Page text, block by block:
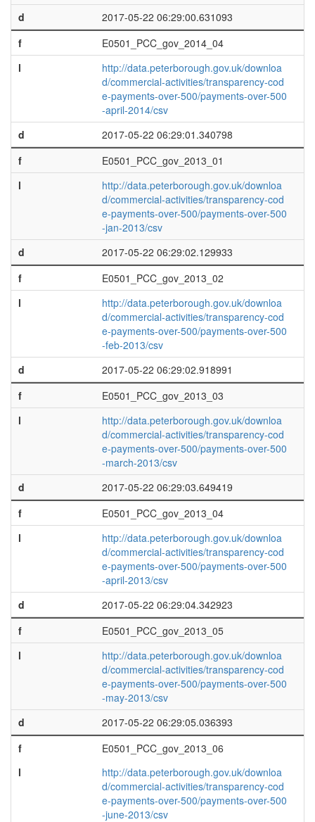
d
2017-05-22 06:29:00.631093
f
E0501_PCC_gov_2014_04
l
http://data.peterborough.gov.uk/downloa
d/commercial-activities/transparency-cod
e-payments-over-500/payments-over-500
-april-2014/csv
d
2017-05-22 06:29:01.340798
f
E0501_PCC_gov_2013_01
l
http://data.peterborough.gov.uk/downloa
d/commercial-activities/transparency-cod
e-payments-over-500/payments-over-500
-jan-2013/csv
d
2017-05-22 06:29:02.129933
f
E0501_PCC_gov_2013_02
l
http://data.peterborough.gov.uk/downloa
d/commercial-activities/transparency-cod
e-payments-over-500/payments-over-500
-feb-2013/csv
d
2017-05-22 06:29:02.918991
f
E0501_PCC_gov_2013_03
l
http://data.peterborough.gov.uk/downloa
d/commercial-activities/transparency-cod
e-payments-over-500/payments-over-500
-march-2013/csv
d
2017-05-22 06:29:03.649419
f
E0501_PCC_gov_2013_04
l
http://data.peterborough.gov.uk/downloa
d/commercial-activities/transparency-cod
e-payments-over-500/payments-over-500
-april-2013/csv
d
2017-05-22 06:29:04.342923
f
E0501_PCC_gov_2013_05
l
http://data.peterborough.gov.uk/downloa
d/commercial-activities/transparency-cod
e-payments-over-500/payments-over-500
-may-2013/csv
d
2017-05-22 06:29:05.036393
f
E0501_PCC_gov_2013_06
l
http://data.peterborough.gov.uk/downloa
d/commercial-activities/transparency-cod
e-payments-over-500/payments-over-500
-june-2013/csv